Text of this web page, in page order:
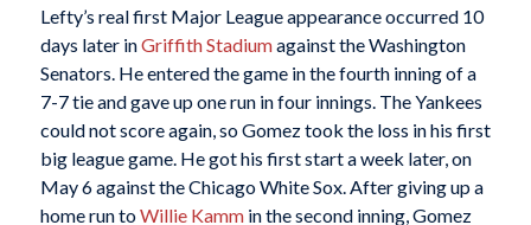
Lefty’s real first Major League appearance occurred 10
days later inGriffith Stadiumagainst the Washington
Senators. He entered the game in the fourth inning of a
7-7 tie and gave up one run in four innings. The Yankees
could not score again, so Gomez took the loss in his first
big league game. He got his first start a week later, on
May 6 against the Chicago White Sox. After giving up a
home run toWillie Kammin the second inning, Gomez